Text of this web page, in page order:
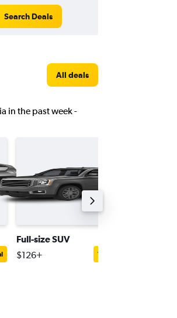
Search Deals
All deals
in the past week -
Full-size SUV
$126+ View Deal